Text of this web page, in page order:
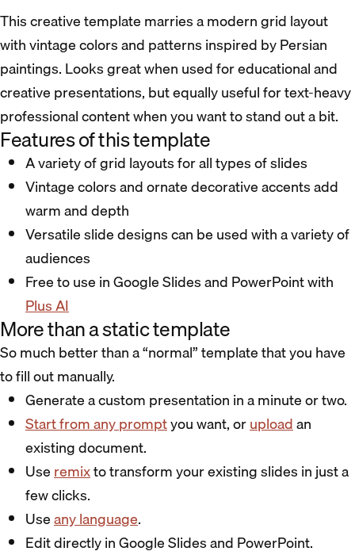
This creative template marries a modern grid layout
with vintage colors and patterns inspired by Persian
paintings. Looks great when used for educational and
creative presentations, but equally useful for text-heavy
professional content when you want to stand out a bit.
Features of this template
A variety of grid layouts for all types of slides
Vintage colors and ornate decorative accents add
warm and depth
Versatile slide designs can be used with a variety of
audiences
Free to use in Google Slides and PowerPoint with
Plus AI
More than a static template
So much better than a “normal” template that you have
to fill out manually.
Generate a custom presentation in a minute or two.
Start from any promptyou want, oruploadan
existing document.
Useremixto transform your existing slides in just a
few clicks.
Useany language.
Edit directly in Google Slides and PowerPoint.